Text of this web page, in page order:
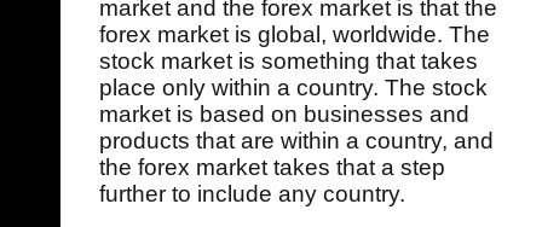
market and the forex market is that the
forex market is global, worldwide. The
stock market is something that takes
place only within a country. The stock
market is based on businesses and
products that are within a country, and
the forex market takes that a step
further to include any country.